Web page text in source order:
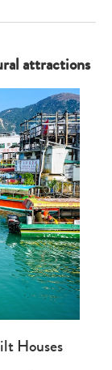
attractions
Houses